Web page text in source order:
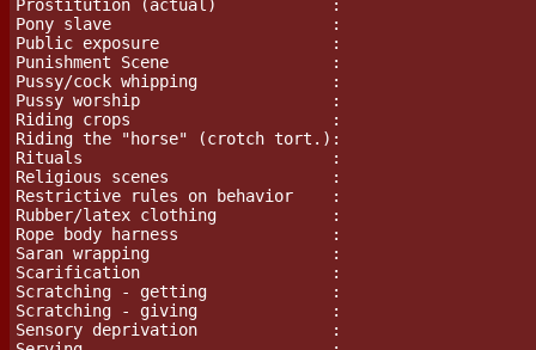
Prostitution (actual)            :
Pony slave                       :
Public exposure                  :
Punishment Scene		 :
Pussy/cock whipping              :
Pussy worship                    :
Riding crops                     :
Riding the "horse" (crotch tort.):
Rituals                          :
Religious scenes                 :
Restrictive rules on behavior    :
Rubber/latex clothing            :
Rope body harness                :
Saran wrapping                   :
Scarification                    :
Scratching - getting             :
Scratching - giving              :
Sensory deprivation              :